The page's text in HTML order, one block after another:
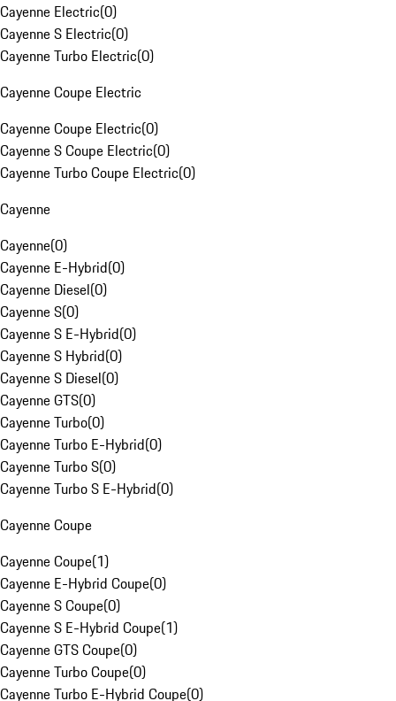
Cayenne Electric(0)
Cayenne S Electric(0)
Cayenne Turbo Electric(0)
Cayenne Coupe Electric
Cayenne Coupe Electric(0)
Cayenne S Coupe Electric(0)
Cayenne Turbo Coupe Electric(0)
Cayenne
Cayenne(0)
Cayenne E-Hybrid(0)
Cayenne Diesel(0)
Cayenne S(0)
Cayenne S E-Hybrid(0)
Cayenne S Hybrid(0)
Cayenne S Diesel(0)
Cayenne GTS(0)
Cayenne Turbo(0)
Cayenne Turbo E-Hybrid(0)
Cayenne Turbo S(0)
Cayenne Turbo S E-Hybrid(0)
Cayenne Coupe
Cayenne Coupe(1)
Cayenne E-Hybrid Coupe(0)
Cayenne S Coupe(0)
Cayenne S E-Hybrid Coupe(1)
Cayenne GTS Coupe(0)
Cayenne Turbo Coupe(0)
Cayenne Turbo E-Hybrid Coupe(0)